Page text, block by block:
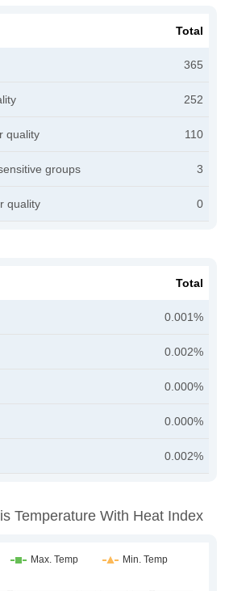
Total
365
252
quality 110
groups 3
quality 0
Total
0.001%
0.002%
0.000%
0.000%
0.002%
Temperature With Heat Index